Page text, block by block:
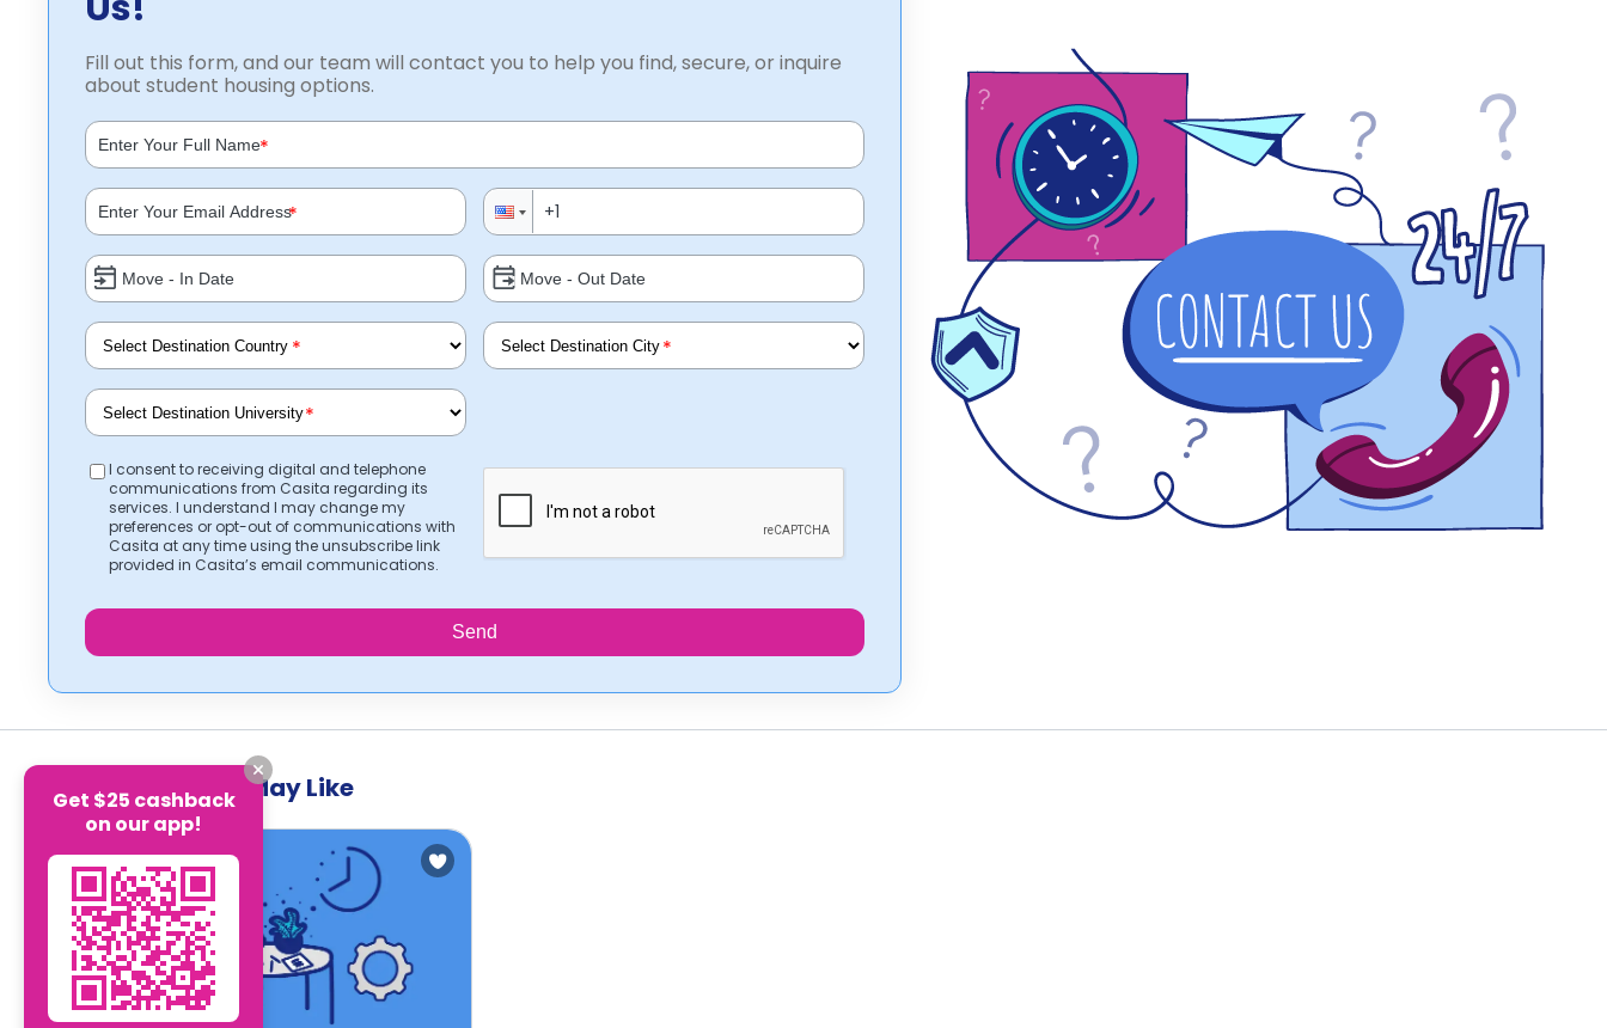
Fill out this form, and our team will contact you to help you find, secure, or inquire
about student housing options.
*
*
* *
*
I consent to receiving digital and telephone
communications from Casita regarding its
services. I understand I may change my
preferences or opt-out of communications with
Casita at any time using the unsubscribe link
provided in Casita’s email communications.
Send
Other Blogs you May Like
Get $25 cashback
on our app!